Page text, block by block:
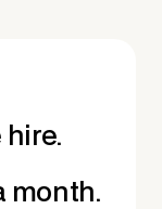
hire.
month.